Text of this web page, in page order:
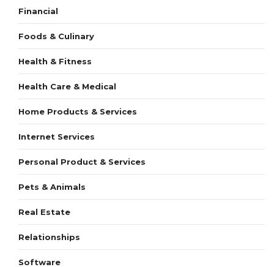
Financial
Foods & Culinary
Health & Fitness
Health Care & Medical
Home Products & Services
Internet Services
Personal Product & Services
Pets & Animals
Real Estate
Relationships
Software